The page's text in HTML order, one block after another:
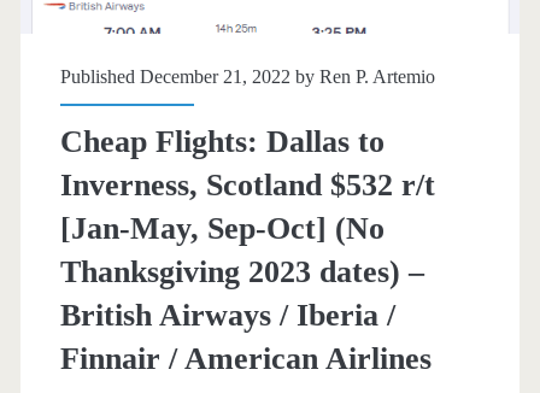
Published December 21, 2022 by Ren P. Artemio
Cheap Flights: Dallas to
Inverness, Scotland $532 r/t
[Jan-May, Sep-Oct] (No
Thanksgiving 2023 dates) –
British Airways / Iberia /
Finnair / American Airlines